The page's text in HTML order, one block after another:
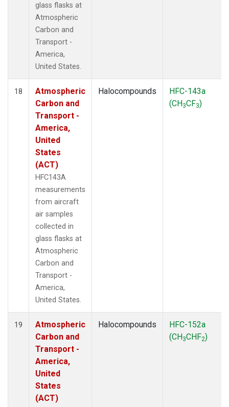
glass flasks at
Atmospheric
Carbon and
Transport -
America,
United States.
18
Atmospheric
Carbon and
Transport -
America,
United
States
(ACT)
HFC143A
measurements
from aircraft
air samples
collected in
glass flasks at
Atmospheric
Carbon and
Transport -
America,
United States.
Halocompounds
HFC-143a
(CH3CF3)
19
Atmospheric
Carbon and
Transport -
America,
United
States
(ACT)
Halocompounds
HFC-152a
(CH3CHF2)